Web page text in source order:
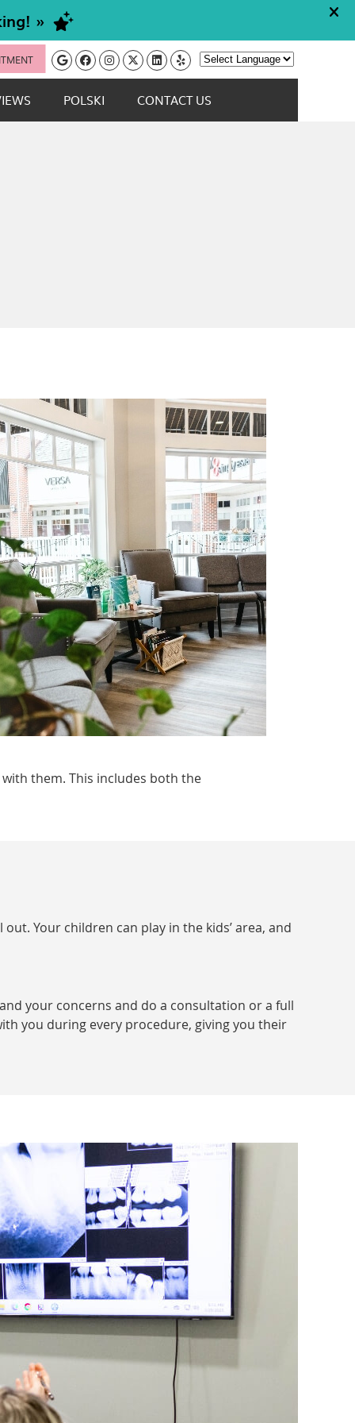
Powered by
Google Social Button
Facebook Social Button
Instagram Social Button
Twitter Social Button
Linkedin Social Button
Yelp Social Button
POLSKI CONTACT US
them. This includes both the
Your children can play in the kids’ area, and
your concerns and do a consultation or a full
you during every procedure, giving you their